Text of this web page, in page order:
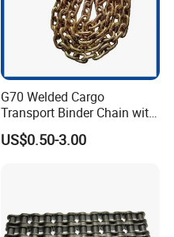
G70 Welded Cargo
Transport Binder Chain with
Hooks for Lifting
US$0.50-3.00